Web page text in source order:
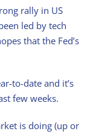
rally in US
led by tech
that the Fed’s
to-date and it’s
few weeks.
is doing (up or